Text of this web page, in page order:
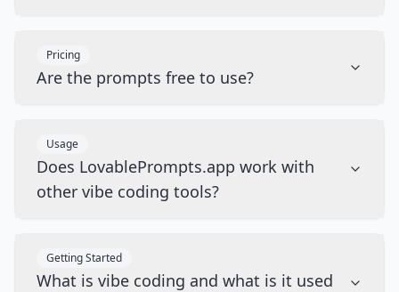
Pricing
Are the prompts free to use?
Usage
Does LovablePrompts.app work with
other vibe coding tools?
Getting Started
What is vibe coding and what is it used